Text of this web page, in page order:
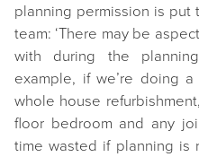
planning permission is
team: ‘There may be
with during the
example, if we’re doing
whole house
floor bedroom and any
time wasted if planning is